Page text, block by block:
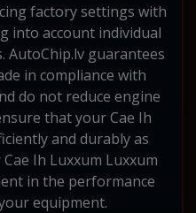
factory settings with
into account individual
guarantees
in compliance with
do not reduce engine
that your Cae Ih
and durably as
Ih Luxxum Luxxum
in the performance
equipment.